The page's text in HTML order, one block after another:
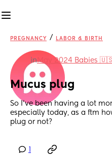
PREGNANCY / LABOR & BIRTH
inMay 2024 Babies
Mucus plug
So I’ve been having a lot
especially today, as a ftm
plug or not?